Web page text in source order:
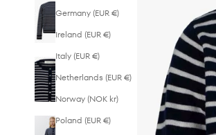
Germany (EUR €)
Ireland (EUR €)
Italy (EUR €)
Netherlands (EUR €)
Norway (NOK kr)
Poland (EUR €)